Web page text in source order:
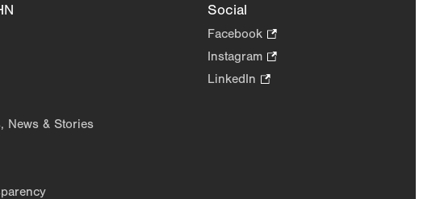
News & Stories
Social
Facebook.
Opens
in
Instagram.
Opens
LinkedIn